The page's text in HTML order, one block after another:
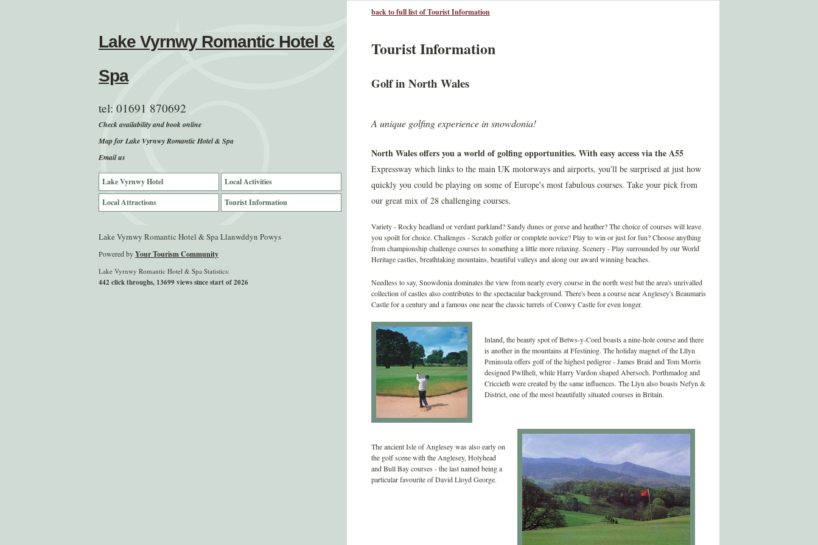
Lake Vyrnwy Romantic Hotel &
Spa
tel: 01691 870692
Check availability and book online
Map for Lake Vyrnwy Romantic Hotel & Spa
Email us
Lake Vyrnwy Hotel
Local Activities
Local Attractions
Tourist Information
back to full list of Tourist Information
Tourist Information
Golf in North Wales
A unique golfing experience in snowdonia!
North Wales offers you a world of golfing opportunities. With easy access via the A55
Expressway which links to the main UK motorways and airports, you'll be surprised at just how
quickly you could be playing on some of Europe's most fabulous courses. Take your pick from
our great mix of 28 challenging courses.
Variety - Rocky headland or verdant parkland? Sandy dunes or gorse and heather? The choice of courses will leave
you spoilt for choice. Challenges - Scratch golfer or complete novice? Play to win or just for fun? Choose anything
from championship challenge courses to something a little more relaxing. Scenery - Play surrounded by our World
Heritage castles, breathtaking mountains, beautiful valleys and along our award winning beaches.
Needless to say, Snowdonia dominates the view from nearly every course in the north west but the area's unrivalled
collection of castles also contributes to the spectacular background. There's been a course near Anglesey's Beaumaris
Castle for a century and a famous one near the classic turrets of Conwy Castle for even longer.
Inland, the beauty spot of Betws-y-Coed boasts a nine-hole course and there
is another in the mountains at Ffestiniog. The holiday magnet of the Lllyn
Peninsula offers golf of the highest pedigree - James Braid and Tom Morris
designed Pwllheli, while Harry Vardon shaped Abersoch. Porthmadog and
Criccieth were created by the same influences. The Llyn also boasts Nefyn &
District, one of the most beautifully situated courses in Britain.
The ancient Isle of Anglesey was also early on
the golf scene with the Anglesey, Holyhead
and Bull Bay courses - the last named being a
particular favourite of David Lloyd George.
Lake Vyrnwy Romantic Hotel & Spa Llanwddyn Powys
Powered byYour Tourism Community
Lake Vyrnwy Romantic Hotel & Spa Statistics:
442 click throughs, 13699 views since start of 2026